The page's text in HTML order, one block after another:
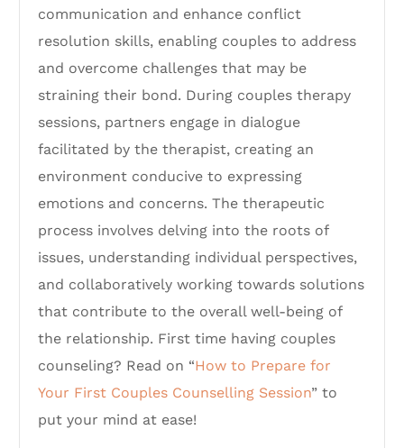
communication and enhance conflict
resolution skills, enabling couples to address
and overcome challenges that may be
straining their bond. During couples therapy
sessions, partners engage in dialogue
facilitated by the therapist, creating an
environment conducive to expressing
emotions and concerns. The therapeutic
process involves delving into the roots of
issues, understanding individual perspectives,
and collaboratively working towards solutions
that contribute to the overall well-being of
the relationship. First time having couples
counseling? Read on “How to Prepare for
Your First Couples Counselling Session” to
put your mind at ease!